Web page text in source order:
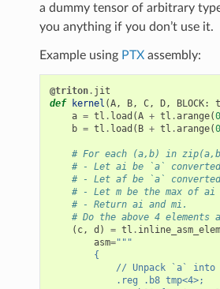
a dummy tensor of arbitrary
you anything if you don’t use it.
Example using PTXassembly:
@triton. jit
def
kernel (A, B, C, D, BLOCK:
a = tl . load (A + tl .arange(0
b = tl . load ( B + tl .arange(0
# For each (a,b) in
# - Let ai be `a`
# - Let af be `a`
# - Let m be the max of ai
# - Return ai and mi.
# Do the above 4 elements
( c, d ) = tl .
asm="""
        {
// Unpack `a` into
            .reg .b8 tmp<4>;